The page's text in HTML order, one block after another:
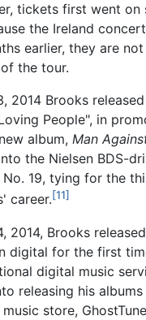
tickets first went on
the Ireland
earlier, they are
the tour.
2014 Brooks
People", in
album, Man
the Nielsen BDS-
19, tying for the
career.[11]
2014, Brooks
digital for the first
digital music
releasing his
store,